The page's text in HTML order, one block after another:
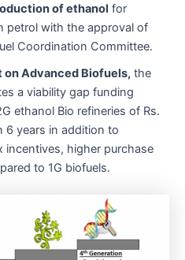
of ethanol for
petrol with the approval of
Coordination Committee.
on Advanced Biofuels,the
a viability gap funding
ethanol Bio refineries of Rs.
6 years in addition to
incentives, higher purchase
to 1G biofuels.